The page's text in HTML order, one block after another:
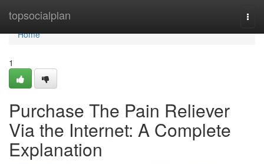
topsocialplan
Home
Home
1
Purchase The Pain Reliever
Via the Internet: A Complete
Explanation